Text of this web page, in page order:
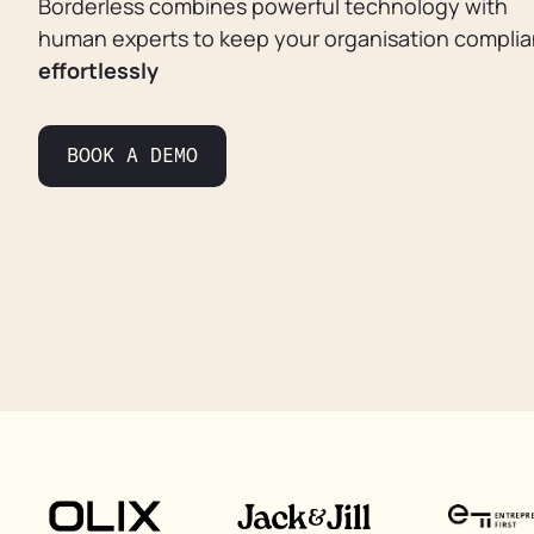
human experts to keep your organisation
effortlessly
BOOK A DEMO